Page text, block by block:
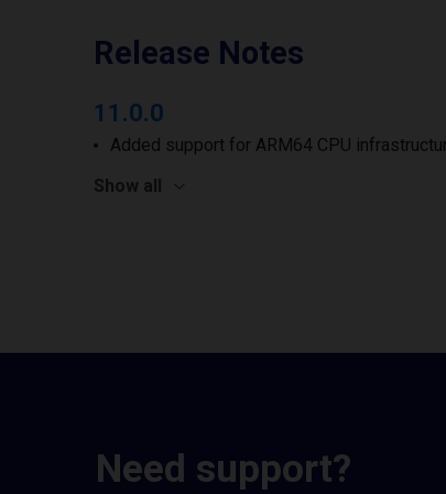
Release Notes
11.0.0
Added support for ARM64 CPU
Show all
Need support?